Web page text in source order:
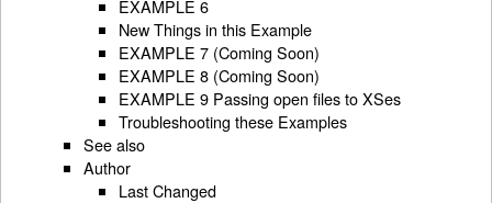
EXAMPLE 6
New Things in this Example
EXAMPLE 7 (Coming Soon)
EXAMPLE 8 (Coming Soon)
EXAMPLE 9 Passing open files to XSes
Troubleshooting these Examples
See also
Author
Last Changed